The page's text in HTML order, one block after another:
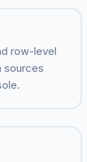
row-level
sources